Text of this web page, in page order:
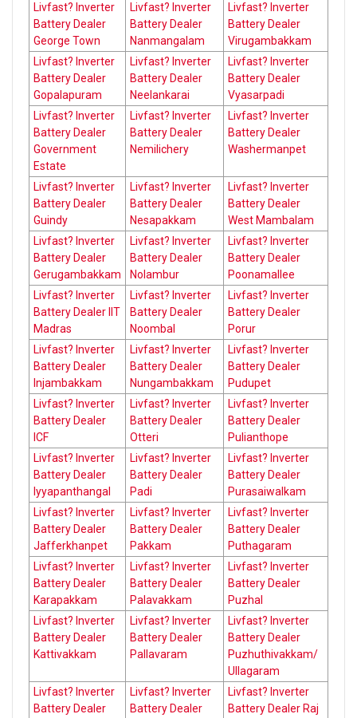
Livfast? Inverter
Battery Dealer
George Town
Livfast? Inverter
Battery Dealer
Nanmangalam
Livfast? Inverter
Battery Dealer
Virugambakkam
Livfast? Inverter
Battery Dealer
Gopalapuram
Livfast? Inverter
Battery Dealer
Neelankarai
Livfast? Inverter
Battery Dealer
Vyasarpadi
Livfast? Inverter
Battery Dealer
Government
Estate
Livfast? Inverter
Battery Dealer
Nemilichery
Livfast? Inverter
Battery Dealer
Washermanpet
Livfast? Inverter
Battery Dealer
Guindy
Livfast? Inverter
Battery Dealer
Nesapakkam
Livfast? Inverter
Battery Dealer
West Mambalam
Livfast? Inverter
Battery Dealer
Gerugambakkam
Livfast? Inverter
Battery Dealer
Nolambur
Livfast? Inverter
Battery Dealer
Poonamallee
Livfast? Inverter
Battery Dealer IIT
Madras
Livfast? Inverter
Battery Dealer
Noombal
Livfast? Inverter
Battery Dealer
Porur
Livfast? Inverter
Battery Dealer
Injambakkam
Livfast? Inverter
Battery Dealer
Nungambakkam
Livfast? Inverter
Battery Dealer
Pudupet
Livfast? Inverter
Battery Dealer
ICF
Livfast? Inverter
Battery Dealer
Otteri
Livfast? Inverter
Battery Dealer
Pulianthope
Livfast? Inverter
Battery Dealer
Iyyapanthangal
Livfast? Inverter
Battery Dealer
Padi
Livfast? Inverter
Battery Dealer
Purasaiwalkam
Livfast? Inverter
Battery Dealer
Jafferkhanpet
Livfast? Inverter
Battery Dealer
Pakkam
Livfast? Inverter
Battery Dealer
Puthagaram
Livfast? Inverter
Battery Dealer
Karapakkam
Livfast? Inverter
Battery Dealer
Palavakkam
Livfast? Inverter
Battery Dealer
Puzhal
Livfast? Inverter
Battery Dealer
Kattivakkam
Livfast? Inverter
Battery Dealer
Pallavaram
Livfast? Inverter
Battery Dealer
Puzhuthivakkam/
Ullagaram
Livfast? Inverter
Battery Dealer
Livfast? Inverter
Battery Dealer
Livfast? Inverter
Battery Dealer Raj